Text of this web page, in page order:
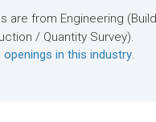
are from Engineering
/ Quantity Survey).
openings in this industry.